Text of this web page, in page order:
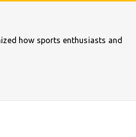
how sports enthusiasts and